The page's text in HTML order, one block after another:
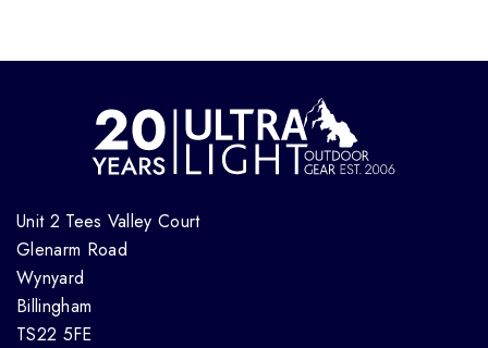
Unit 2 Tees Valley Court
Glenarm Road
Wynyard
Billingham
TS22 5FE